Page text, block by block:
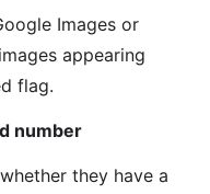
Images or
appearing
flag.
number
they have a